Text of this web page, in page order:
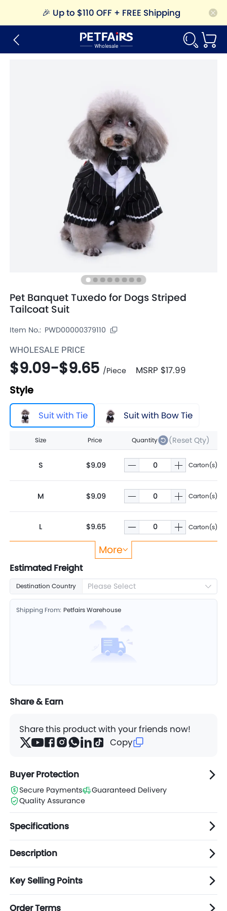
🎉 Up to $110 OFF + FREE Shipping
Pet Banquet Tuxedo for Dogs Striped
Tailcoat Suit
Item No.: PWD00000379110
WHOLESALE PRICE
$9.09-$9.65 /Piece MSRP $17.99
Style
Suit with Tie Suit with Bow Tie
Size Price Quantity (Reset Qty)
S $9.09 Carton(s)
M $9.09 Carton(s)
L $9.65 Carton(s)
$9.65
More
Estimated Freight
Destination Country Please Select
Shipping From: Petfairs Warehouse
Share & Earn
Share this product with your friends now!
Copy
Buyer Protection
Secure Payments
Guaranteed Delivery
Quality Assurance
Specifications
Description
Key Selling Points
Order Terms